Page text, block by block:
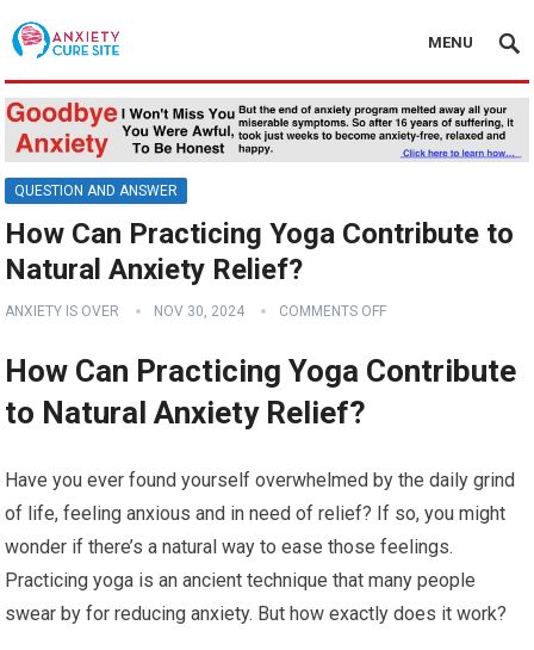
MENU
QUESTION AND ANSWER
How Can Practicing Yoga Contribute to
Natural Anxiety Relief?
ANXIETY IS OVER NOV 30, 2024 COMMENTS OFF
How Can Practicing Yoga Contribute
to Natural Anxiety Relief?
Have you ever found yourself overwhelmed by the daily grind
of life, feeling anxious and in need of relief? If so, you might
wonder if there’s a natural way to ease those feelings.
Practicing yoga is an ancient technique that many people
swear by for reducing anxiety. But how exactly does it work?